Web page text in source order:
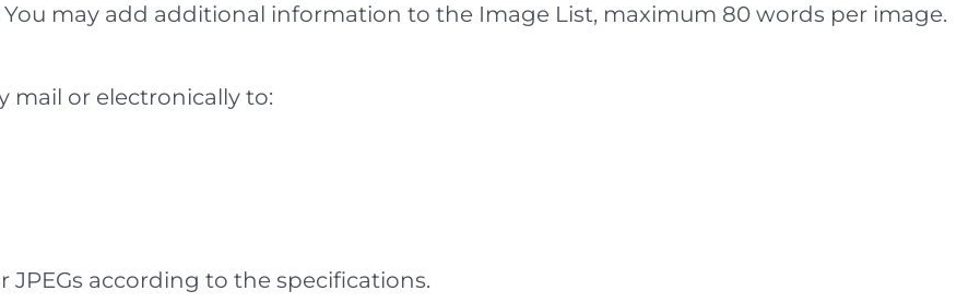
may add additional information to the Image List, maximum 80 words per image.
mail or electronically to:
JPEGs according to the specifications.